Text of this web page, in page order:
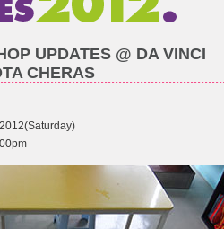
UPDATES @ DA VINCI
CHERAS